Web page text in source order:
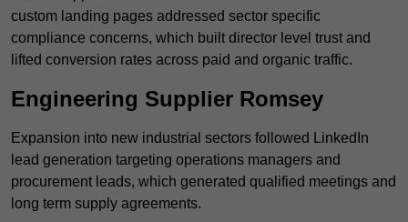
custom landing pages addressed sector specific
compliance concerns, which built director level trust and
lifted conversion rates across paid and organic traffic.
Engineering Supplier Romsey
Expansion into new industrial sectors followed LinkedIn
lead generation targeting operations managers and
procurement leads, which generated qualified meetings and
long term supply agreements.